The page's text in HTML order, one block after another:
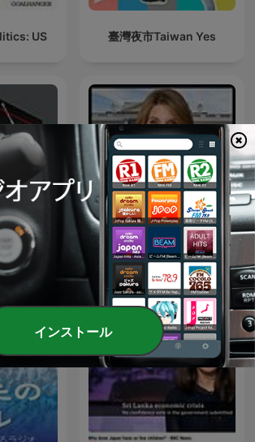
US 臺灣夜市Taiwan Yes
ぼう Deadline: White House
インストール